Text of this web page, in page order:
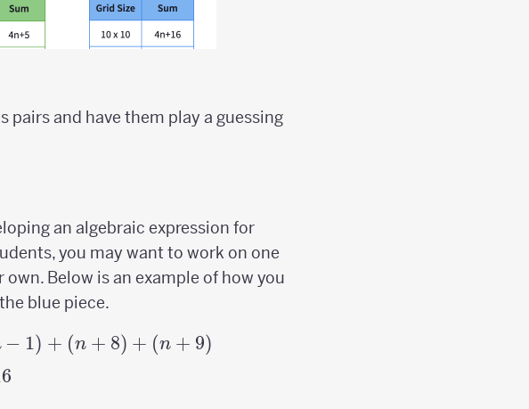
pairs and have them play a guessing
an algebraic expression for
you may want to work on one
Below is an example of how you
blue piece.
− 1) + (n + 8) + (n + 9)